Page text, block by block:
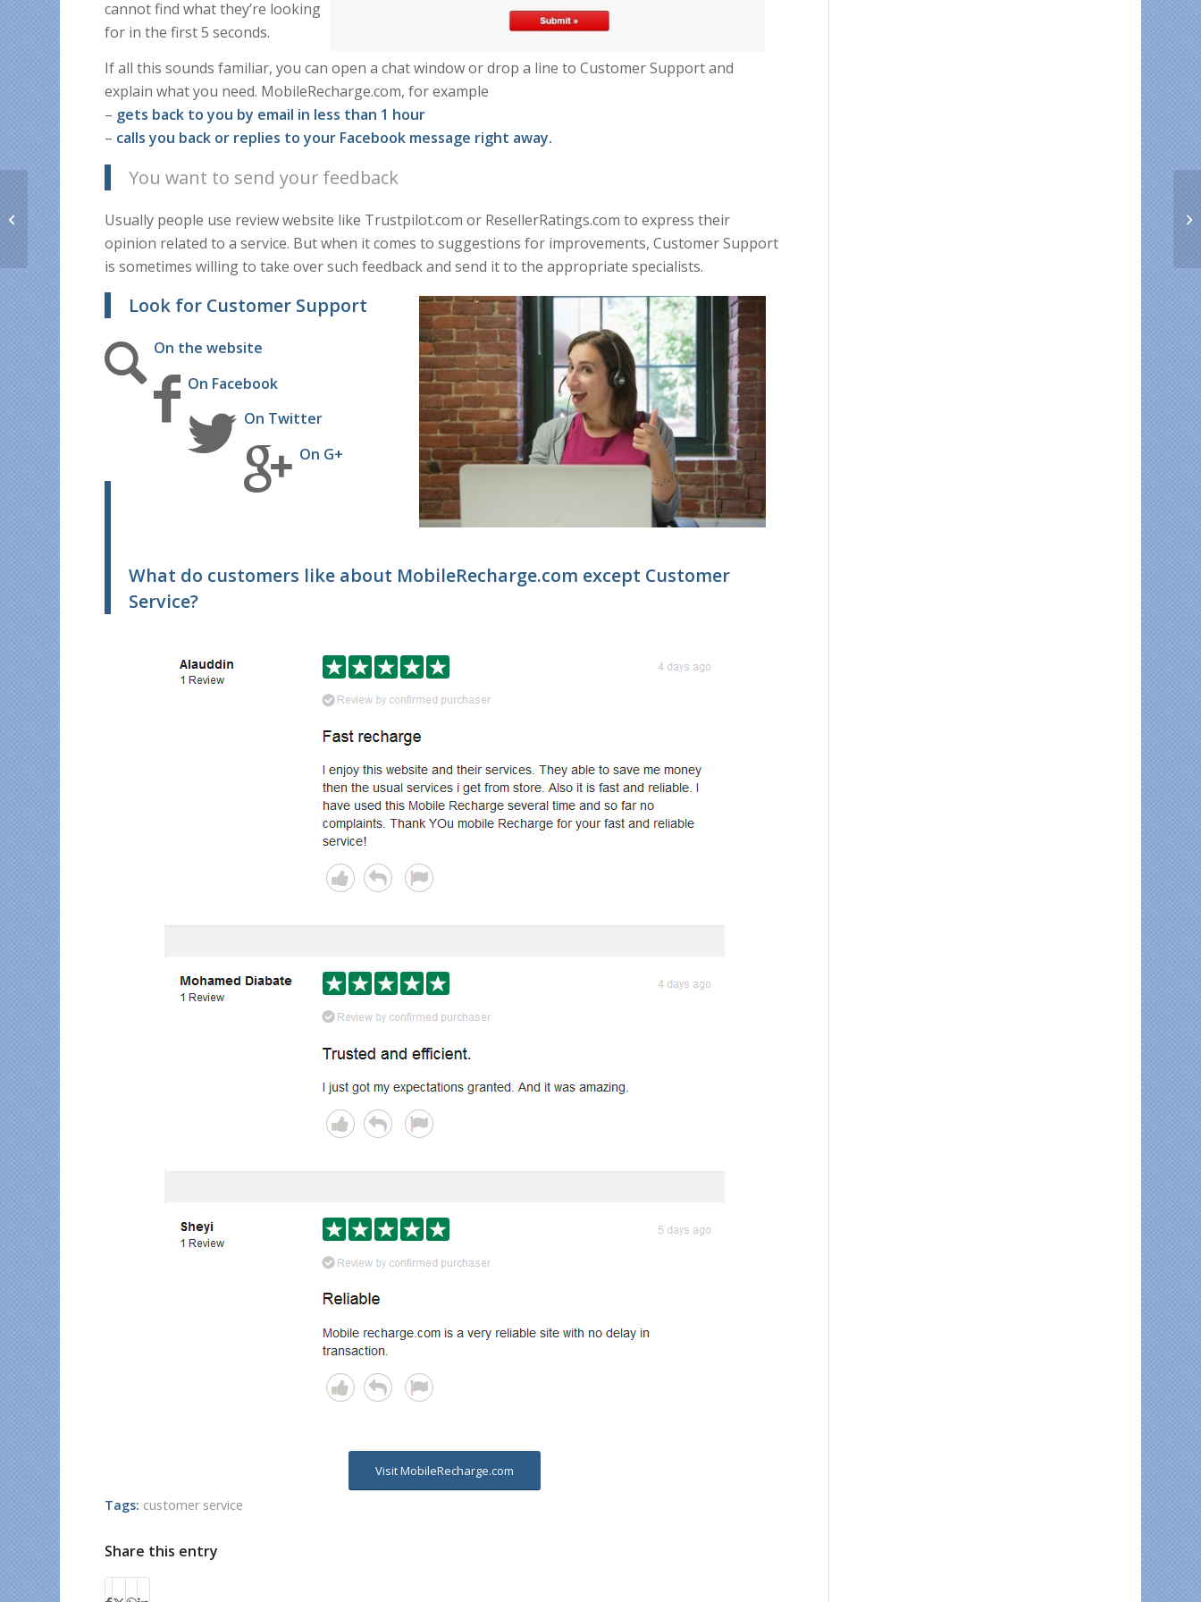
cannot find what they’re looking
for in the first 5 seconds.
If all this sounds familiar, you can open a chat window or drop a line to Customer Support and
explain what you need. MobileRecharge.com, for example
– gets back to you by email in less than 1 hour
– calls you back or replies to your Facebook message right away.
You want to send your feedback
Usually people use review website like Trustpilot.com or ResellerRatings.com to express their
opinion related to a service. But when it comes to suggestions for improvements, Customer Support
is sometimes willing to take over such feedback and send it to the appropriate specialists.
Look for Customer Support
On the website
On Facebook
On Twitter
On G+
What do customers like about MobileRecharge.com except Customer
Service?
Visit MobileRecharge.com
Tags: customer service
Share this entry
How to save money &
time on your long-
distance Easter gifts